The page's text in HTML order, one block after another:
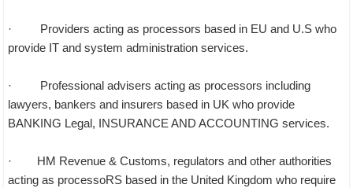
· Providers acting as processors based in EU and U.S who
provide IT and system administration services.
· Professional advisers acting as processors including
lawyers, bankers and insurers based in UK who provide
BANKING Legal, INSURANCE AND ACCOUNTING services.
· HM Revenue & Customs, regulators and other authorities
acting as processoRS based in the United Kingdom who require